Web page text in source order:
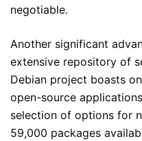
negotiable.
Another significant
extensive repository of
Debian project boasts
open-source
selection of options for
59,000 packages